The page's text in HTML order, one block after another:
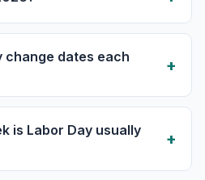
change dates each
is Labor Day usually